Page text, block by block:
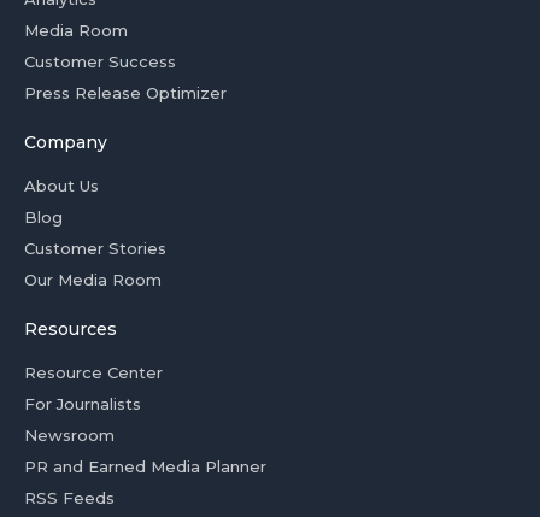
Media Room
Customer Success
Press Release Optimizer
Company
About Us
Blog
Customer Stories
Our Media Room
Resources
Resource Center
For Journalists
Newsroom
PR and Earned Media Planner
RSS Feeds